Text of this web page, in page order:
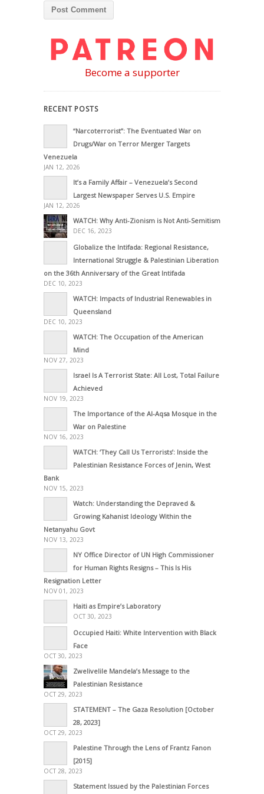
Become a supporter
RECENT POSTS
“Narcoterrorist”: The Eventuated War on
Drugs/War on Terror Merger Targets
Venezuela
JAN 12, 2026
It’s a Family Affair – Venezuela’s Second
Largest Newspaper Serves U.S. Empire
JAN 12, 2026
WATCH: Why Anti-Zionism is Not Anti-Semitism
DEC 16, 2023
Globalize the Intifada: Regional Resistance,
International Struggle & Palestinian Liberation
on the 36th Anniversary of the Great Intifada
DEC 10, 2023
WATCH: Impacts of Industrial Renewables in
Queensland
DEC 10, 2023
WATCH: The Occupation of the American
Mind
NOV 27, 2023
Israel Is A Terrorist State: All Lost, Total Failure
Achieved
NOV 19, 2023
The Importance of the Al-Aqsa Mosque in the
War on Palestine
NOV 16, 2023
WATCH: ‘They Call Us Terrorists’: Inside the
Palestinian Resistance Forces of Jenin, West
Bank
NOV 15, 2023
Watch: Understanding the Depraved &
Growing Kahanist Ideology Within the
Netanyahu Govt
NOV 13, 2023
NY Office Director of UN High Commissioner
for Human Rights Resigns – This Is His
Resignation Letter
NOV 01, 2023
Haiti as Empire’s Laboratory
OCT 30, 2023
Occupied Haiti: White Intervention with Black
Face
OCT 30, 2023
Zwelivelile Mandela’s Message to the
Palestinian Resistance
OCT 29, 2023
STATEMENT – The Gaza Resolution [October
28, 2023]
OCT 29, 2023
Palestine Through the Lens of Frantz Fanon
[2015]
OCT 28, 2023
Statement Issued by the Palestinian Forces